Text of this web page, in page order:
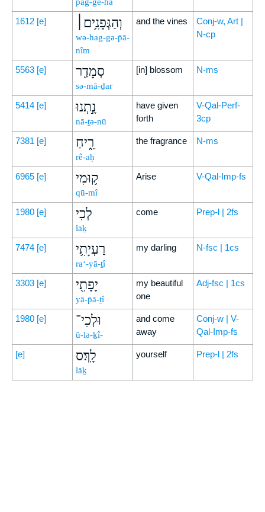
1612 [e] וְהַגְּפָנִ֥ים׀
wə-hag-gə-p̄ā-
nîm
and the vines
Conj-w, Art |
N-cp
5563 [e] סְמָדַ֖ר
sə-mā-ḏar
[in] blossom N-ms
5414 [e] נָ֣תְנוּ
nā-ṯə-nū
have given
forth
V-Qal-Perf-
3cp
7381 [e] רֵ֑יחַ
rê-aḥ
the fragrance N-ms
6965 [e] ק֥וּמִי
qū-mî
Arise V-Qal-Imp-fs
1980 [e] לְכִי
lāḵ
come Prep-l | 2fs
7474 [e] רַעְיָתִ֥י
ra‘-yā-ṯî
my darling N-fsc | 1cs
3303 [e] יָפָתִ֖י
yā-p̄ā-ṯî
my beautiful
one
Adj-fsc | 1cs
1980 [e] וּלְכִי־
ū-lə-ḵî-
and come
away
Conj-w | V-
Qal-Imp-fs
[e] לָֽךְ׃ס
lāḵ
yourself Prep-l | 2fs